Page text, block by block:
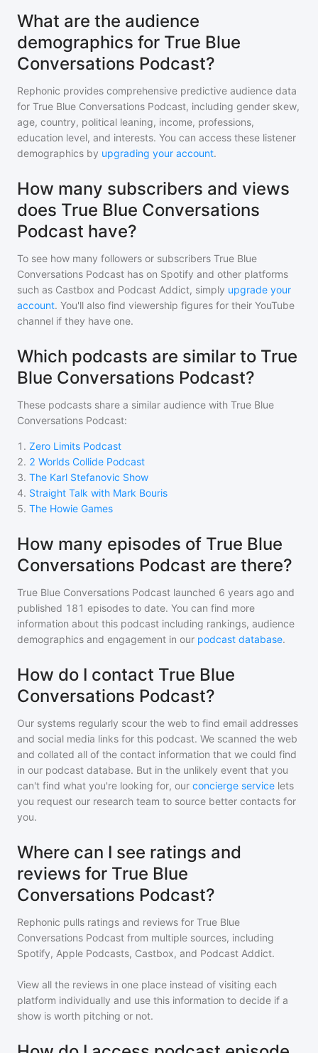
What are the audience
demographics for True Blue
Conversations Podcast?
Rephonic provides comprehensive predictive audience data
for True Blue Conversations Podcast, including gender skew,
age, country, political leaning, income, professions,
education level, and interests. You can access these listener
demographics by upgrading your account.
How many subscribers and views
does True Blue Conversations
Podcast have?
To see how many followers or subscribers True Blue
Conversations Podcast has on Spotify and other platforms
such as Castbox and Podcast Addict, simply upgrade your
account. You'll also find viewership figures for their YouTube
channel if they have one.
Which podcasts are similar to True
Blue Conversations Podcast?
These podcasts share a similar audience with True Blue
Conversations Podcast:
1 . Zero Limits Podcast
2. 2 Worlds Collide Podcast
3. The Karl Stefanovic Show
4. Straight Talk with Mark Bouris
5. The Howie Games
How many episodes of True Blue
Conversations Podcast are there?
True Blue Conversations Podcast launched 6 years ago and
published 181 episodes to date. You can find more
information about this podcast including rankings, audience
demographics and engagement in our podcast database.
How do I contact True Blue
Conversations Podcast?
Our systems regularly scour the web to find email addresses
and social media links for this podcast. We scanned the web
and collated all of the contact information that we could find
in our podcast database. But in the unlikely event that you
can't find what you're looking for, our concierge service lets
you request our research team to source better contacts for
you.
Where can I see ratings and
reviews for True Blue
Conversations Podcast?
Rephonic pulls ratings and reviews for True Blue
Conversations Podcast from multiple sources, including
Spotify, Apple Podcasts, Castbox, and Podcast Addict.
View all the reviews in one place instead of visiting each
platform individually and use this information to decide if a
show is worth pitching or not.